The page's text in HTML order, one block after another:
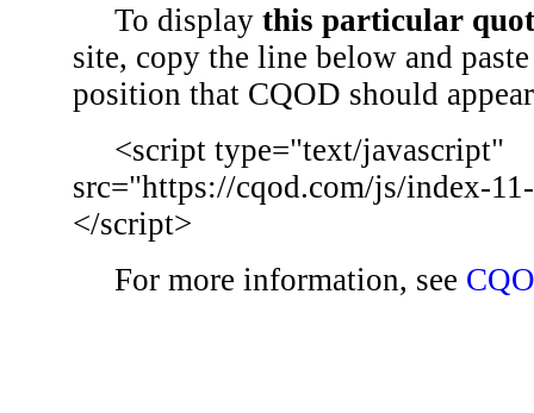
To display this particular
site, copy the line below and
position that CQOD should
<script type="text/javascript"
src="https://cqod.com/js/index-
</script>
For more information, see